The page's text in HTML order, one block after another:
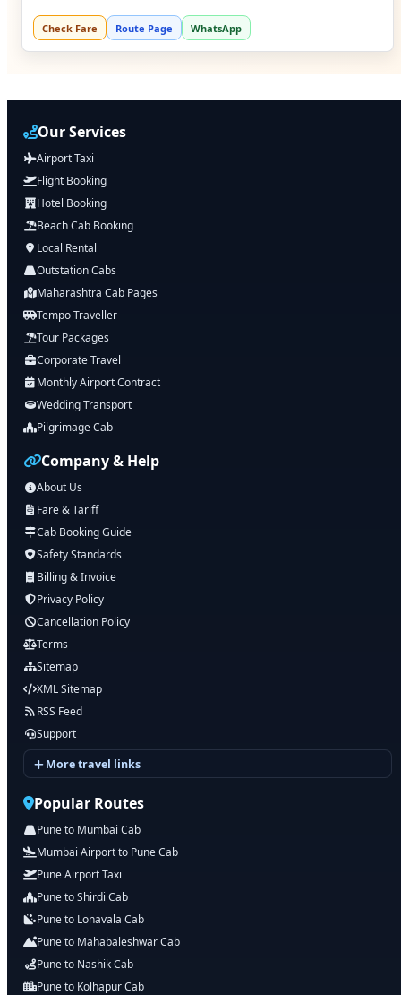
Check Fare Route Page WhatsApp
Our Services
Airport Taxi
Flight Booking
Hotel Booking
Beach Cab Booking
Local Rental
Outstation Cabs
Maharashtra Cab Pages
Tempo Traveller
Tour Packages
Corporate Travel
Monthly Airport Contract
Wedding Transport
Pilgrimage Cab
Company & Help
About Us
Fare & Tariff
Cab Booking Guide
Safety Standards
Billing & Invoice
Privacy Policy
Cancellation Policy
Terms
Sitemap
XML Sitemap
RSS Feed
Support
More travel links
Popular Routes
Pune to Mumbai Cab
Mumbai Airport to Pune Cab
Pune Airport Taxi
Pune to Shirdi Cab
Pune to Lonavala Cab
Pune to Mahabaleshwar Cab
Pune to Nashik Cab
Pune to Kolhapur Cab